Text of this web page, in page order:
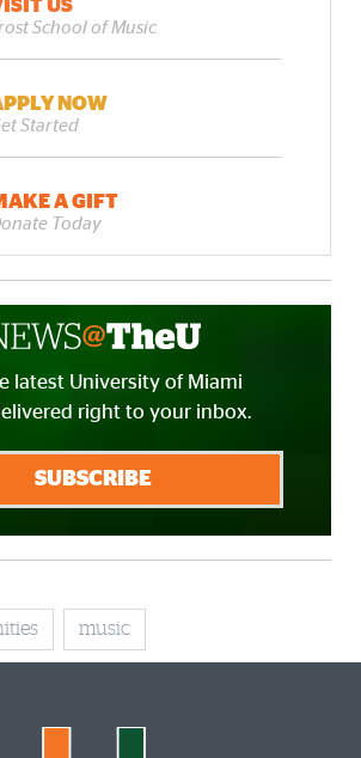
US
School of Music
NOW
Started
A GIFT
Today
latest University of Miami
right to your inbox.
SUBSCRIBE
music